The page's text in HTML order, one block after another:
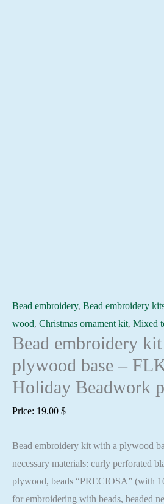
Bead embroidery, Bead embroidery
wood, Christmas ornament kit, Mixed
Bead embroidery
plywood base –
Holiday Beadwork
Price: 19.00 $
Bead embroidery kit with a plywood
necessary materials: curly perforated
plywood, beads “PRECIOSA” (with
for embroidering with beads, beaded